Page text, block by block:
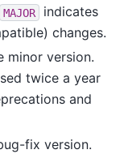
MAJOR
indicates
changes.
minor version.
twice a year
and
fix version.